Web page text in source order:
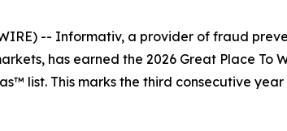
-- Informativ, a provider of fraud
has earned the 2026 Great Place To
list. This marks the third consecutive